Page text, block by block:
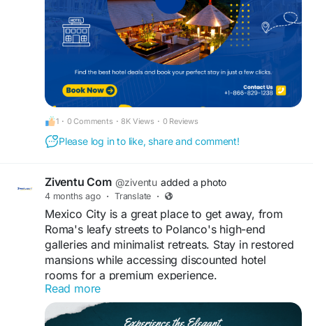
#luxuryhotelbooking
1 · 0 Comments · 8K Views · 0 Reviews
Please log in to like, share and comment!
Ziventu Com @ziventu added a photo
4 months ago · Translate ·
Mexico City is a great place to get away, from
Roma's leafy streets to Polanco's high-end
galleries and minimalist retreats. Stay in restored
mansions while accessing discounted hotel
rooms for a premium experience.
https://www.ziventu.com/blog/the-best-hotels-in-
mexico-city
Read more